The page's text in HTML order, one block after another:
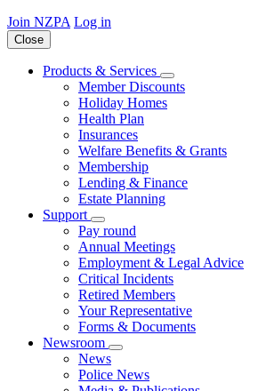
Join NZPA Log in
Close
Products & Services
Member Discounts
Holiday Homes
Health Plan
Insurances
Welfare Benefits & Grants
Membership
Lending & Finance
Estate Planning
Support
Pay round
Annual Meetings
Employment & Legal Advice
Critical Incidents
Retired Members
Your Representative
Forms & Documents
Newsroom
News
Police News